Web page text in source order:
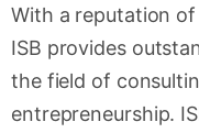
With a reputation of
ISB provides
the field of
entrepreneurship.